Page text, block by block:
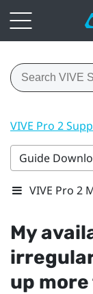
VIVE Pro 2
Guide
VIVE Pro 2
My
up